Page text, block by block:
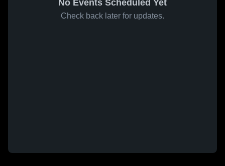
No Events Scheduled Yet
Check back later for updates.